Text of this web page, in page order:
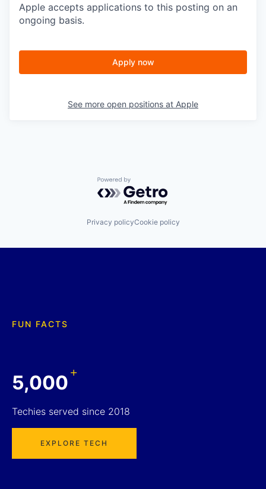
Apple accepts applications to this posting on an
ongoing basis.
Apply now
See more open positions at Apple
Powered by Getro.com
Privacy policyCookie policy
FUN FACTS
5,000+
Techies served since 2018
EXPLORE TECH